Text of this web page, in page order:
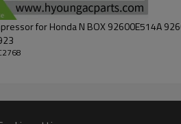
for Honda N BOX 92600E514A